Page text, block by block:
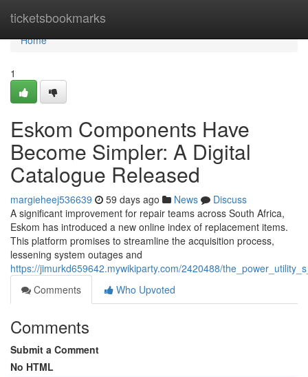
ticketsbookmarks
Home
Home
1
Eskom Components Have
Become Simpler: A Digital
Catalogue Released
margieheej536639 59 days ago News
Discuss
A significant improvement for repair teams across South Africa,
Eskom has introduced a new online index of replacement items.
This platform promises to streamline the acquisition process,
lessening system outages and
https://jimurkd659642.mywikiparty.com/2420488/
Comments
Who Upvoted
Comments
Submit a Comment
No HTML